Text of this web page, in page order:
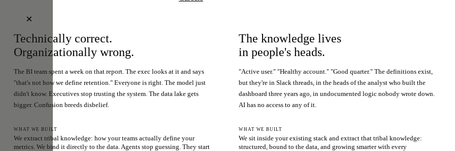
×
Technically correct.
Organizationally wrong.
The BI team spent a week on that report. The exec looks at it and says
"that's not how we define retention." Everyone is right. The model just
didn't know. Executives stop trusting the system. The data lake gets
bigger. Confusion breeds disbelief.
WHAT WE BUILT
We extract tribal knowledge: how your teams actually define your
metrics. We bind it directly to the data. Agents stop guessing. They start
The knowledge lives
in people's heads.
"Active user." "Healthy account." "Good quarter." The definitions exist,
but they're in Slack threads, in the heads of the analyst who built the
dashboard three years ago, in undocumented logic nobody wrote down.
AI has no access to any of it.
WHAT WE BUILT
We sit inside your existing stack and extract that tribal knowledge:
structured, bound to the data, and growing smarter with every